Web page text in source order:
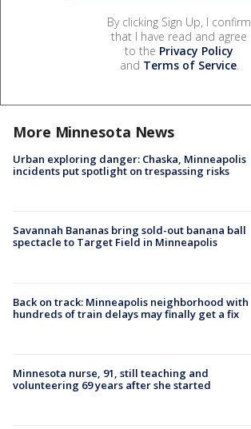
By clicking Sign Up, I confirm
that I have read and agree
to the Privacy Policy
and Terms of Service.
More Minnesota News
Urban exploring danger: Chaska, Minneapolis
incidents put spotlight on trespassing risks
Savannah Bananas bring sold-out banana ball
spectacle to Target Field in Minneapolis
Back on track: Minneapolis neighborhood with
hundreds of train delays may finally get a fix
Minnesota nurse, 91, still teaching and
volunteering 69 years after she started